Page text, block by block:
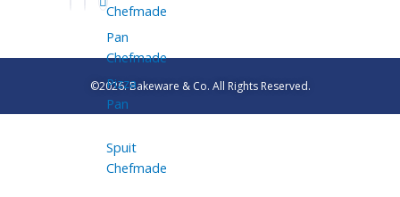
Chefmade
Pan
Chefmade
Pizza
Pan
Spuit
Chefmade
©2026. Bakeware & Co. All Rights Reserved.